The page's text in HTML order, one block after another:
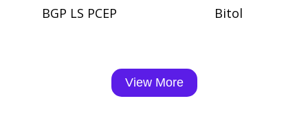
BGP LS PCEP Bitol
View More